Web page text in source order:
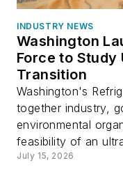
INDUSTRY NEWS
Washington
Force to Study
Transition
Washington's
together industry,
environmental
feasibility of an
July 15, 2026